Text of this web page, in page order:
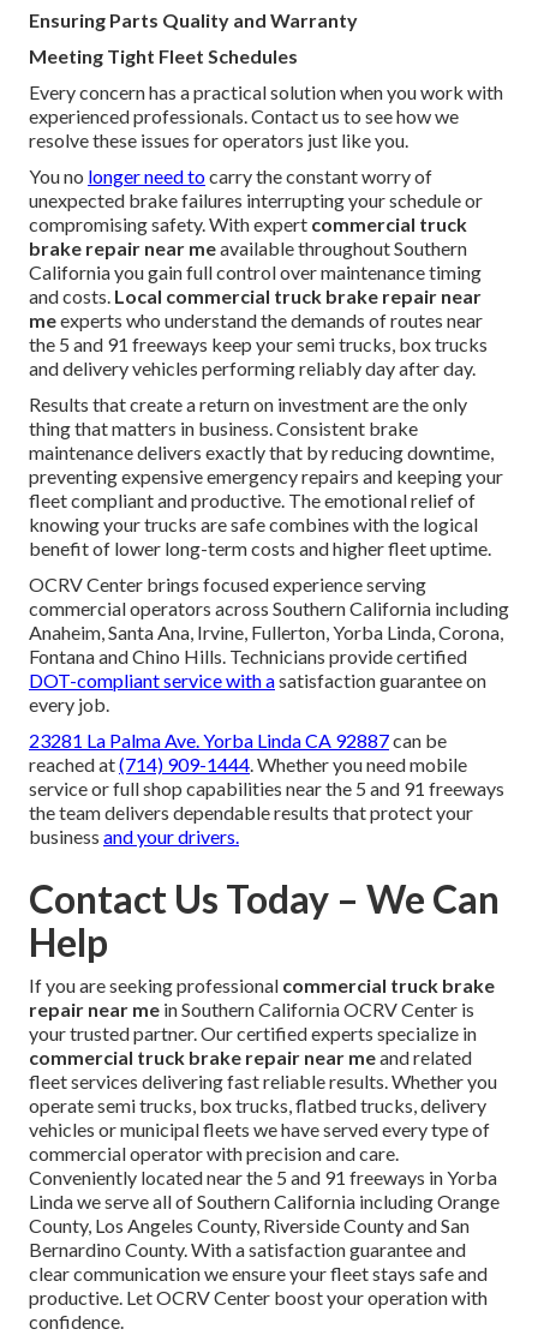
Ensuring Parts Quality and Warranty
Meeting Tight Fleet Schedules
Every concern has a practical solution when you work with
experienced professionals. Contact us to see how we
resolve these issues for operators just like you.
You no longer need tocarry the constant worry of
unexpected brake failures interrupting your schedule or
compromising safety. With expert commercial truck
brake repair near meavailable throughout Southern
California you gain full control over maintenance timing
and costs. Local commercial truck brake repair near
meexperts who understand the demands of routes near
the 5 and 91 freeways keep your semi trucks, box trucks
and delivery vehicles performing reliably day after day.
Results that create a return on investment are the only
thing that matters in business. Consistent brake
maintenance delivers exactly that by reducing downtime,
preventing expensive emergency repairs and keeping your
fleet compliant and productive. The emotional relief of
knowing your trucks are safe combines with the logical
benefit of lower long-term costs and higher fleet uptime.
OCRV Center brings focused experience serving
commercial operators across Southern California including
Anaheim, Santa Ana, Irvine, Fullerton, Yorba Linda, Corona,
Fontana and Chino Hills. Technicians provide certified
DOT-compliant service with asatisfaction guarantee on
every job.
23281 La Palma Ave. Yorba Linda CA 92887can be
reached at(714) 909-1444. Whether you need mobile
service or full shop capabilities near the 5 and 91 freeways
the team delivers dependable results that protect your
business and your drivers.
Contact Us Today – We Can
Help
If you are seeking professional commercial truck brake
repair near me in Southern California OCRV Center is
your trusted partner. Our certified experts specialize in
commercial truck brake repair near meand related
fleet services delivering fast reliable results. Whether you
operate semi trucks, box trucks, flatbed trucks, delivery
vehicles or municipal fleets we have served every type of
commercial operator with precision and care.
Conveniently located near the 5 and 91 freeways in Yorba
Linda we serve all of Southern California including Orange
County, Los Angeles County, Riverside County and San
Bernardino County. With a satisfaction guarantee and
clear communication we ensure your fleet stays safe and
productive. Let OCRV Center boost your operation with
confidence.